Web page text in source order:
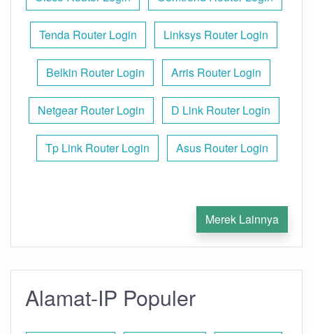
Tenda Router Login Linksys Router Login
Belkin Router Login Arris Router Login
Netgear Router Login D Link Router Login
Tp Link Router Login Asus Router Login
Merek Lainnya
Alamat-IP Populer